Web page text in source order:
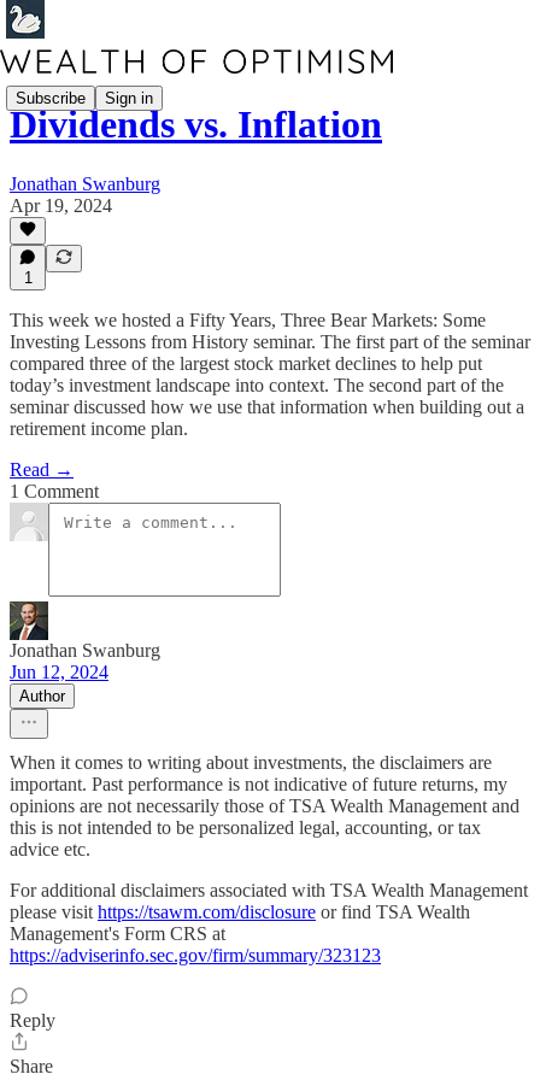
Subscribe Sign in
Dividends vs. Inflation
Jonathan Swanburg
Apr 19, 2024
1
This week we hosted a Fifty Years, Three Bear Markets: Some
Investing Lessons from History seminar. The first part of the seminar
compared three of the largest stock market declines to help put
today’s investment landscape into context. The second part of the
seminar discussed how we use that information when building out a
retirement income plan.
Read →
1 Comment
Jonathan Swanburg
Jun 12, 2024
Author
When it comes to writing about investments, the disclaimers are
important. Past performance is not indicative of future returns, my
opinions are not necessarily those of TSA Wealth Management and
this is not intended to be personalized legal, accounting, or tax
advice etc.
For additional disclaimers associated with TSA Wealth Management
please visit https://tsawm.com/disclosure or find TSA Wealth
Management's Form CRS at
https://adviserinfo.sec.gov/firm/summary/323123
Reply
Share